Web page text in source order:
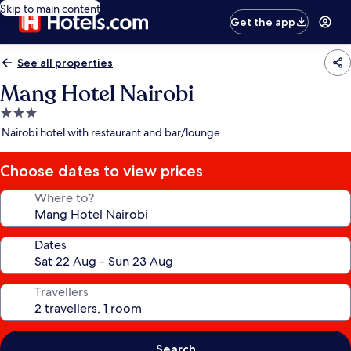
Skip to main content
Get the app
See all properties
Mang Hotel Nairobi
3.0
star
Nairobi hotel with restaurant and bar/lounge
Choose dates to view prices
Where to?
Dates
Travellers